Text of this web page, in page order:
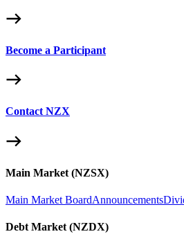
Become a Participant
Contact NZX
Main Market (NZSX)
Main Market BoardAnnouncements
Debt Market (NZDX)